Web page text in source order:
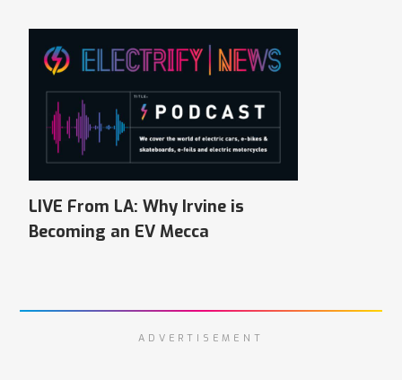
LIVE From LA: Why Irvine is
Becoming an EV Mecca
ADVERTISEMENT